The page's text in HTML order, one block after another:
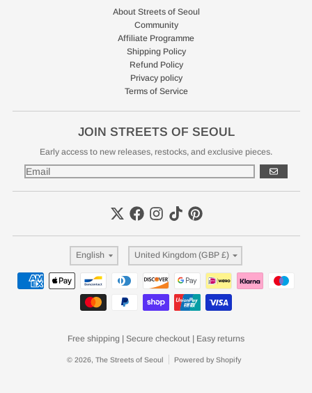
About Streets of Seoul
Community
Affiliate Programme
Shipping Policy
Refund Policy
Privacy policy
Terms of Service
JOIN STREETS OF SEOUL
Early access to new releases, restocks, and exclusive pieces.
GO
Language
English Country/region
United Kingdom (GBP £)
Payment methods
Free shipping | Secure checkout | Easy returns
© 2026, The Streets of Seoul Powered by Shopify